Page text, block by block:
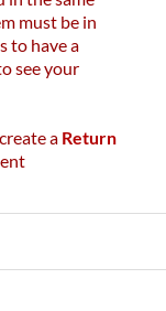
must be in
to have a
see your
a Return